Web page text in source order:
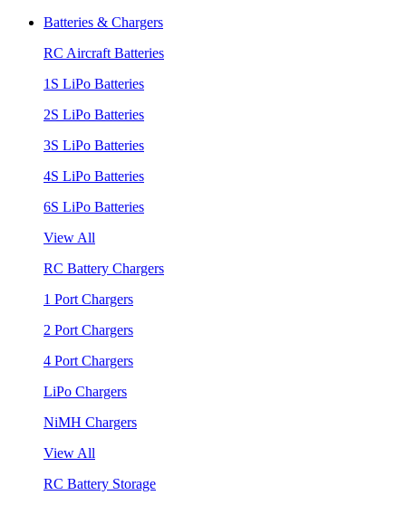
Batteries & Chargers
RC Aircraft Batteries
1S LiPo Batteries
2S LiPo Batteries
3S LiPo Batteries
4S LiPo Batteries
6S LiPo Batteries
View All
RC Battery Chargers
1 Port Chargers
2 Port Chargers
4 Port Chargers
LiPo Chargers
NiMH Chargers
View All
RC Battery Storage